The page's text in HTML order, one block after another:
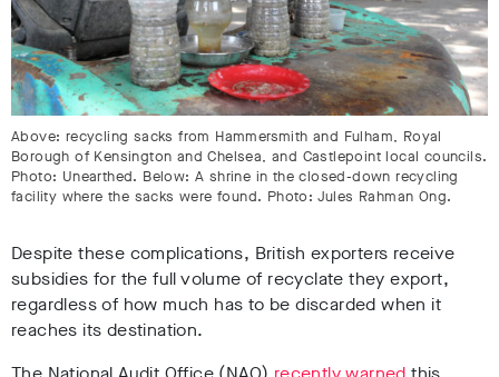
Above: recycling sacks from Hammersmith and Fulham, Royal
Borough of Kensington and Chelsea, and Castlepoint local councils.
Photo: Unearthed. Below: A shrine in the closed-down recycling
facility where the sacks were found. Photo: Jules Rahman Ong.
Despite these complications, British exporters receive
subsidies for the full volume of recyclate they export,
regardless of how much has to be discarded when it
reaches its destination.